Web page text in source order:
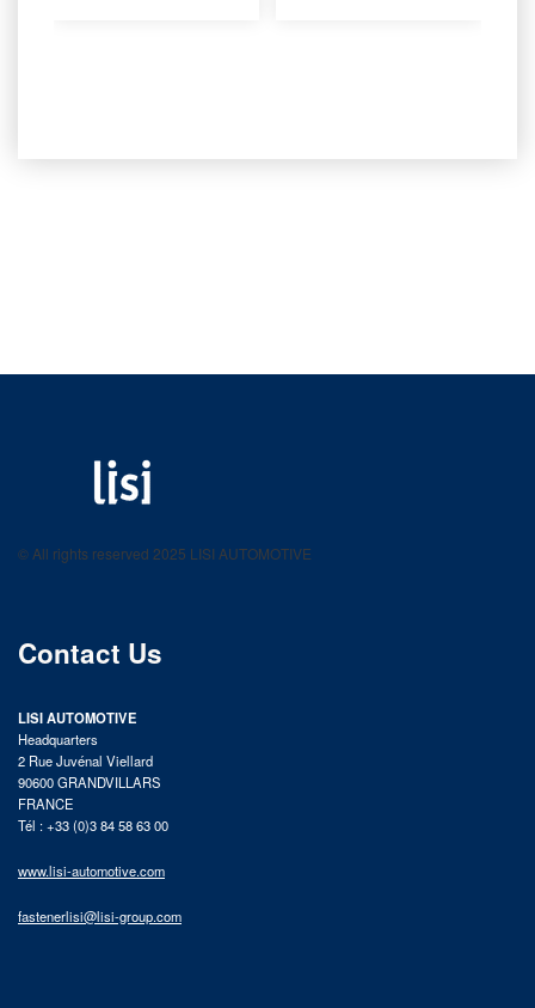
product catalog
© All rights reserved 2025 LISI AUTOMOTIVE
Contact Us
LISI AUTOMOTIVE
Headquarters
2 Rue Juvénal Viellard
90600 GRANDVILLARS
FRANCE
Tél : +33 (0)3 84 58 63 00
www.lisi-automotive.com
fastenerlisi@lisi-group.com